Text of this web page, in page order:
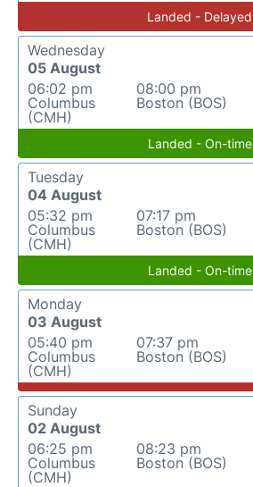
Landed - Delayed
Wednesday
05 August
06:02 pm
Columbus
(CMH)
08:00 pm
Boston (BOS)
Landed - On-time
Tuesday
04 August
05:32 pm
Columbus
(CMH)
07:17 pm
Boston (BOS)
Landed - On-time
Monday
03 August
05:40 pm
Columbus
(CMH)
07:37 pm
Boston (BOS)
Sunday
02 August
06:25 pm
Columbus
(CMH)
08:23 pm
Boston (BOS)